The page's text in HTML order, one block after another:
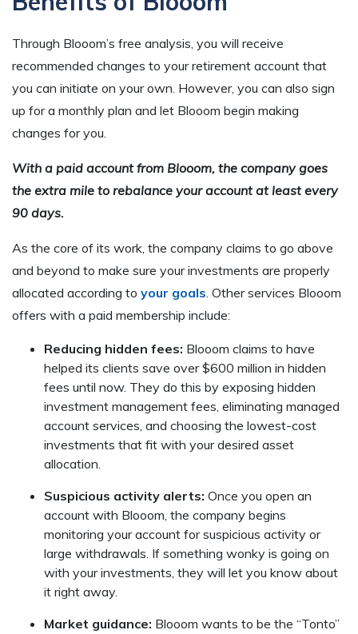
Through Blooom’s free analysis, you will receive
recommended changes to your retirement account that
you can initiate on your own. However, you can also sign
up for a monthly plan and let Blooom begin making
changes for you.
With a paid account from Blooom, the company goes
the extra mile to rebalance your account at least every
90 days.
As the core of its work, the company claims to go above
and beyond to make sure your investments are properly
allocated according to your goals. Other services Blooom
offers with a paid membership include:
Reducing hidden fees: Blooom claims to have
helped its clients save over $600 million in hidden
fees until now. They do this by exposing hidden
investment management fees, eliminating managed
account services, and choosing the lowest-cost
investments that fit with your desired asset
allocation.
Suspicious activity alerts: Once you open an
account with Blooom, the company begins
monitoring your account for suspicious activity or
large withdrawals. If something wonky is going on
with your investments, they will let you know about
it right away.
Market guidance: Blooom wants to be the “Tonto”